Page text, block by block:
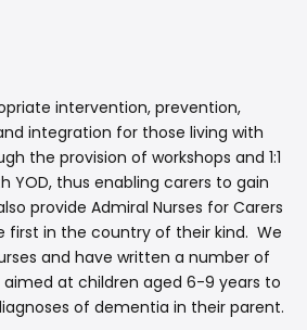
intervention, prevention,
integration for those living with
the provision of workshops and 1:1
YOD, thus enabling carers to gain
provide Admiral Nurses for Carers
first in the country of their kind. We
and have written a number of
aimed at children aged 6-9 years to
of dementia in their parent.